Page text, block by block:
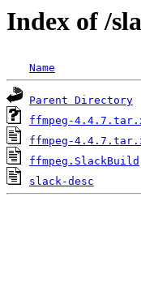
Index of /
Name
Parent Directory
ffmpeg-
ffmpeg-
ffmpeg.SlackBuild
slack-desc